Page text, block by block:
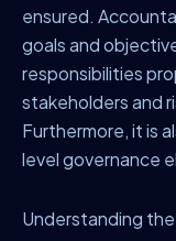
ensured.
goals and
responsibilities
stakeholders and
Furthermore, it is
level governance
Understanding